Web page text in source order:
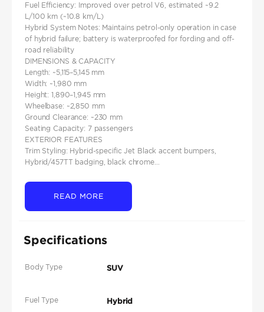
Fuel Efficiency: Improved over petrol V6, estimated ~9.2
L/100 km (~10.8 km/L)
Hybrid System Notes: Maintains petrol-only operation in case
of hybrid failure; battery is waterproofed for fording and off-
road reliability
DIMENSIONS & CAPACITY
Length: ~5,115–5,145 mm
Width: ~1,980 mm
Height: 1,890–1,945 mm
Wheelbase: ~2,850 mm
Ground Clearance: ~230 mm
Seating Capacity: 7 passengers
EXTERIOR FEATURES
Trim Styling: Hybrid-specific Jet Black accent bumpers,
Hybrid/457TT badging, black chrome...
READ MORE
Specifications
Body Type SUV
Fuel Type Hybrid